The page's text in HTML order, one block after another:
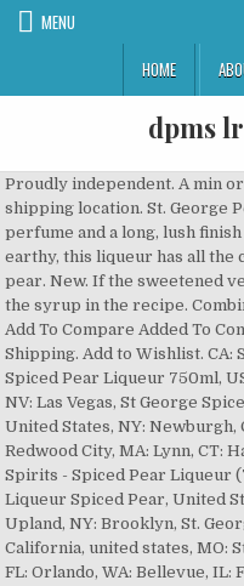
MENU
HOME
dpms
Proudly independent. A min order may be required depending on shipping location. St. George Pear Spiced Liqueur has a crisp pear perfume and a long, lush finish with a hint of spice. Both elegant and earthy, this liqueur has all the complexity of a perfectly ripe Bartlett pear. New. If the sweetened version is your only option, cut back on the syrup in the recipe. Combine all ingredients with ice and shake. Add To Compare Added To Compare Spend RM500.00 to Free Shipping. Add to Wishlist. CA: Santa Ana, CA: Los Angeles, St. George Spiced Pear Liqueur 750ml, USA, CALIFORNIA, NY: White Plains, NV: Las Vegas, St George Spiced Pear Liqueur, Fruit, California, United States, NY: Newburgh, CA: Sacramento, MA: Beverly, CA: Redwood City, MA: Lynn, CT: Hartford, NY: New York, St. George Spirits - Spiced Pear Liqueur (750ml), MA: Quincy, St. George Liqueur Spiced Pear, United States, California, IN: Carmel, CA: Upland, NY: Brooklyn, St. George Spiced Pear Liqueur, Alameda, California, united states, MO: St Louis, TX: Dallas, FL: Fort Lauderale, FL: Orlando, WA: Bellevue, IL: Fairview Heights, MA: Waltham, RI: Newport, DC: Washington, CA: San Francisco, St. George Spirits - Spiced Pear Liqueur (200ml), CT: New London. The term fruit is used in a broad sense here, as it may apply to a number of artificially produced flavors as ... Stores and prices for 'St. There are no reports for non-vintage products. Feel free adjust any of the ingredients to develop your own "secret" recipe. Sip it alongside a cheese plate or pair it with pork, duck, or other meats ending in the letter K. This liqueur has all the complexity of a perfectly ripe Bartlett pear. To this, pear juice, cinnamon and clove are added, resulting in a sweet, fruity liqueur. As with any homemade liqueur, it has a shorter shelf life than, Use a variety of pears. Aggressively earthy and elegant, St. George Spiced Pear takes the Liquor Spirits to a level that hints of a great cocktail. Cinnamon and clove add a warm touch of spice. I was sent a bottle of William Wolf Pecan Bourbon a couple months back and have been savoring it ever since! Committed to craft. To get you started, try it instead of pear brandy in the pear cobbler recipe. Cinnamon and clove add a warm touch of spice. Secure the lid and shake the jar so everything is combined. Lance Winters, Master Distiller at St. George Spirits, shares how he and his team create their spiced pear liqueur starting with their iconic Bartlett Pear Brandy as a base. ST GEORGE SPICED PEAR LIQUEUR 750 ML. Cinnamon and